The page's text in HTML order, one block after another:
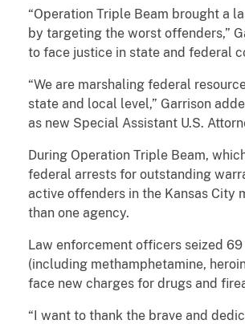
“Operation Triple Beam brought a
by targeting the worst offenders,”
to face justice in state and federal
“We are marshaling federal
state and local level,” Garrison
as new Special Assistant U.S.
During Operation Triple Beam,
federal arrests for outstanding
active offenders in the Kansas City
than one agency.
Law enforcement officers seized
(including methamphetamine,
face new charges for drugs and
“I want to thank the brave and